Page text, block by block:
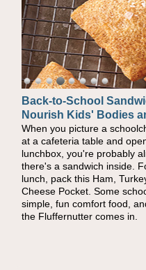
Back-to-School
Nourish Kids' Bodies
When you picture a
at a cafeteria table and
lunchbox, you're probably
there's a sandwich inside.
lunch, pack this Ham,
Cheese Pocket. Some
simple, fun comfort food,
the Fluffernutter comes in.